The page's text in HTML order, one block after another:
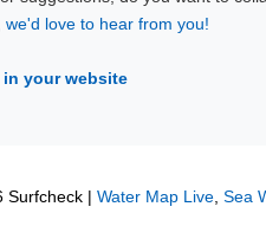
we'd love to hear from you!
in your website
Surfcheck | Water Map Live, Sea